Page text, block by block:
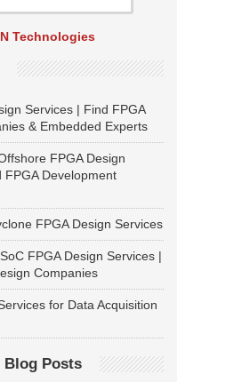
Technologies
Services | Find FPGA
& Embedded Experts
FPGA Design
FPGA Development
FPGA Design Services
FPGA Design Services |
Companies
for Data Acquisition
Blog Posts